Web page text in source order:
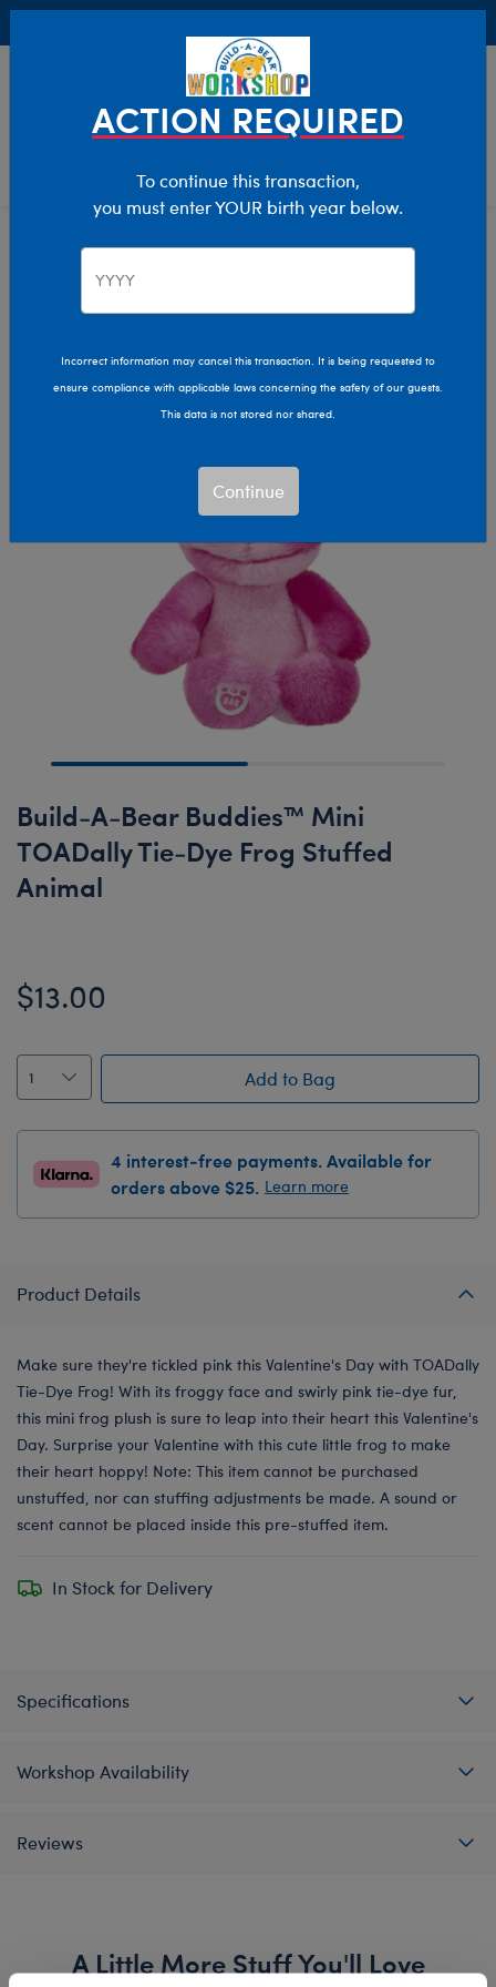
All Products
Build-A-Bear Buddies™ Mini
TOADally Tie-Dye Frog Stuffed
Animal
$13.00
Add to Bag
4 interest-free payments. Available for
orders above $25. Learn more
Product Details
Make sure they're tickled pink this Valentine's Day with TOADally
Tie-Dye Frog! With its froggy face and swirly pink tie-dye fur,
this mini frog plush is sure to leap into their heart this Valentine's
Day. Surprise your Valentine with this cute little frog to make
their heart hoppy! Note: This item cannot be purchased
unstuffed, nor can stuffing adjustments be made. A sound or
scent cannot be placed inside this pre-stuffed item.
In Stock for Delivery
Specifications
Workshop Availability
Reviews
A Little More Stuff You'll Love
ACTION REQUIRED
To continue this transaction,
you must enter YOUR birth year below.
Incorrect information may cancel this transaction. It is being requested to
ensure compliance with applicable laws concerning the safety of our guests.
This data is not stored nor shared.
Continue